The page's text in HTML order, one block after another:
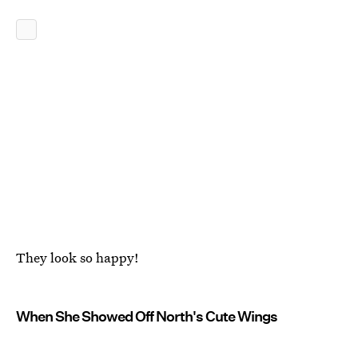
They look so happy!
When She Showed Off North's Cute Wings